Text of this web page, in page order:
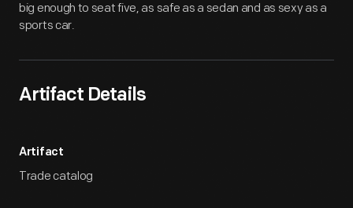
big enough to seat five, as safe as a sedan and as sexy as a
sports car.
Artifact Details
Artifact
Trade catalog